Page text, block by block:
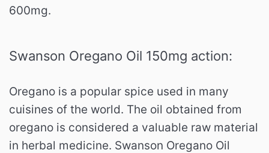
600mg.
Swanson Oregano Oil 150mg action:
Oregano is a popular spice used in many
cuisines of the world. The oil obtained from
oregano is considered a valuable raw material
in herbal medicine. Swanson Oregano Oil